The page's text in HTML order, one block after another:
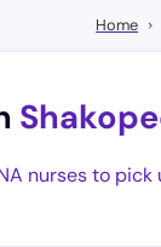
Home
nurses to